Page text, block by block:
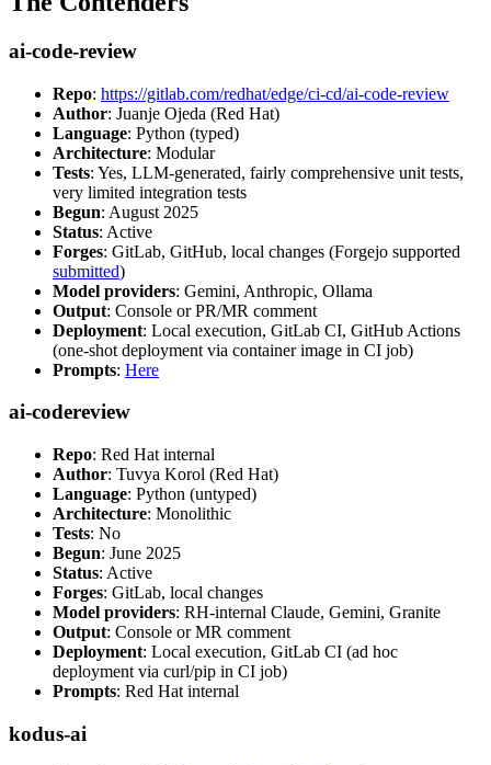
ai-code-review
Repo: https://gitlab.com/redhat/edge/ci-cd/ai-code-review
Author: Juanje Ojeda (Red Hat)
Language: Python (typed)
Architecture: Modular
Tests: Yes, LLM-generated, fairly comprehensive unit tests,
very limited integration tests
Begun: August 2025
Status: Active
Forges: GitLab, GitHub, local changes (Forgejo supported
submitted)
Model providers: Gemini, Anthropic, Ollama
Output: Console or PR/MR comment
Deployment: Local execution, GitLab CI, GitHub Actions
(one-shot deployment via container image in CI job)
Prompts: Here
ai-codereview
Repo: Red Hat internal
Author: Tuvya Korol (Red Hat)
Language: Python (untyped)
Architecture: Monolithic
Tests: No
Begun: June 2025
Status: Active
Forges: GitLab, local changes
Model providers: RH-internal Claude, Gemini, Granite
Output: Console or MR comment
Deployment: Local execution, GitLab CI (ad hoc
deployment via curl/pip in CI job)
Prompts: Red Hat internal
kodus-ai